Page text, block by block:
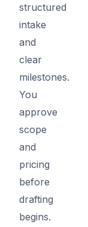
structured
intake
and
clear
milestones.
You
approve
scope
and
pricing
before
drafting
begins.